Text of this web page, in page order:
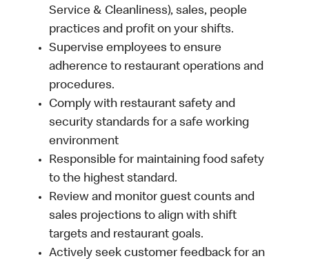
Service & Cleanliness), sales, people
practices and profit on your shifts.
Supervise employees to ensure
adherence to restaurant operations and
procedures.
Comply with restaurant safety and
security standards for a safe working
environment
Responsible for maintaining food safety
to the highest standard.
Review and monitor guest counts and
sales projections to align with shift
targets and restaurant goals.
Actively seek customer feedback for an